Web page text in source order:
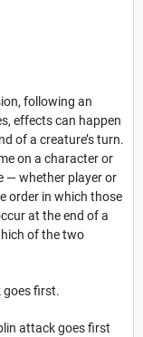
following an
effects can happen
of a creature’s turn.
on a character or
— whether player or
order in which those
at the end of a
of the two
goes first.
attack goes first